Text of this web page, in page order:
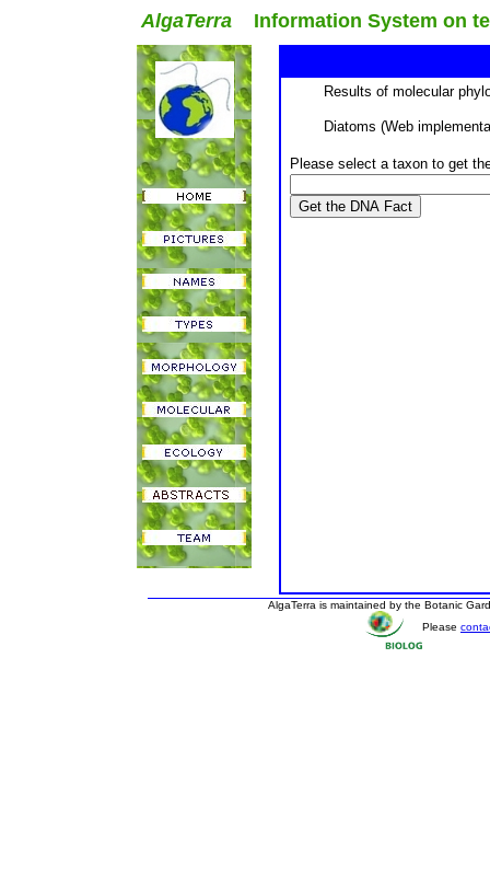
AlgaTerra Information System on
Results of molecular
Diatoms (Web
Please select a taxon to get
AlgaTerra is maintained by the Botanic
Please